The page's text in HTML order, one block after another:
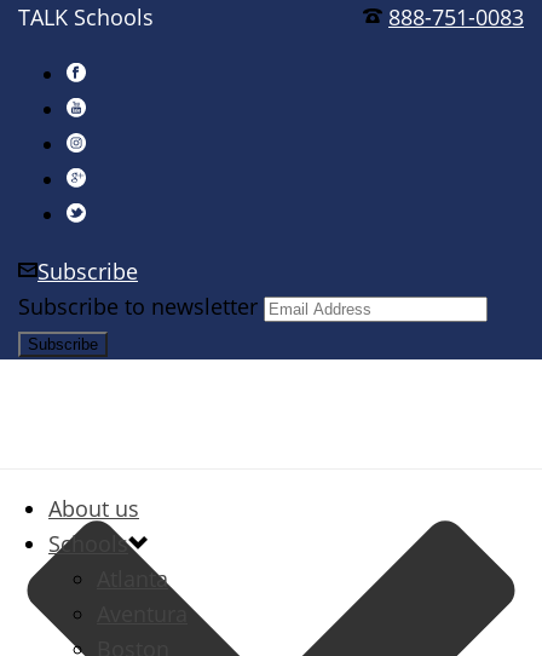
888-751-0083
TALK Schools
Subscribe
Subscribe to newsletter
About us
Schools
Atlanta
Aventura